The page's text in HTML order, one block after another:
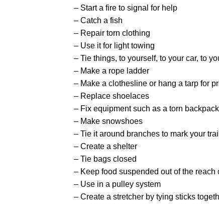
– Start a fire to signal for help
– Catch a fish
– Repair torn clothing
– Use it for light towing
– Tie things, to yourself, to your car, to
– Make a rope ladder
– Make a clothesline or hang a tarp for
– Replace shoelaces
– Fix equipment such as a torn
– Make snowshoes
– Tie it around branches to mark your trail
– Create a shelter
– Tie bags closed
– Keep food suspended out of the reach
– Use in a pulley system
– Create a stretcher by tying sticks